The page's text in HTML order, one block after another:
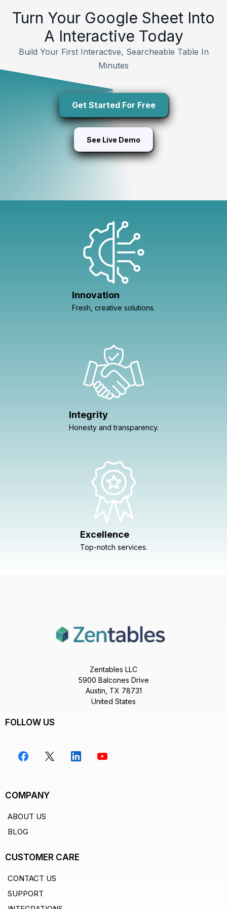
Turn Your Google Sheet Into
A Interactive Today
Build Your First Interactive, Searcheable Table In
Minutes
Get Started For Free
See Live Demo
Innovation
Fresh, creative solutions.
Integrity
Honesty and transparency.
Excellence
Top-notch services.
Zentables LLC
5900 Balcones Drive
Austin, TX 78731
United States
FOLLOW US
COMPANY
ABOUT US
BLOG
CUSTOMER CARE
CONTACT US
SUPPORT